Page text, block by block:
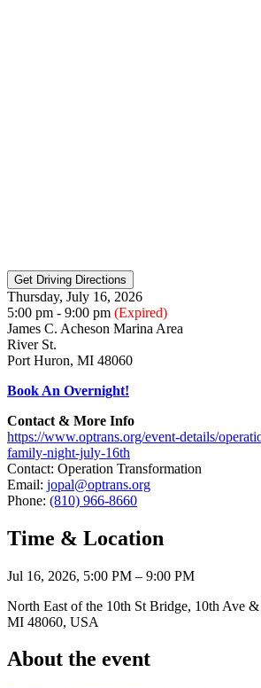
Thursday, July 16, 2026
5:00 pm - 9:00 pm (Expired)
James C. Acheson Marina Area
River St.
Port Huron, MI 48060
Book An Overnight!
Contact & More Info
https://www.optrans.org/event-details/
family-night-july-16th
Contact: Operation Transformation
Email: jopal@optrans.org
Phone: (810) 966-8660
Time & Location
Jul 16, 2026, 5:00 PM – 9:00 PM
North East of the 10th St Bridge, 10th Ave
MI 48060, USA
About the event